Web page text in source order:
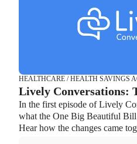
HEALTHCARE / HEALTH SAVINGS
Lively Conversations:
In the first episode of Lively
what the One Big Beautiful
Hear how the changes came